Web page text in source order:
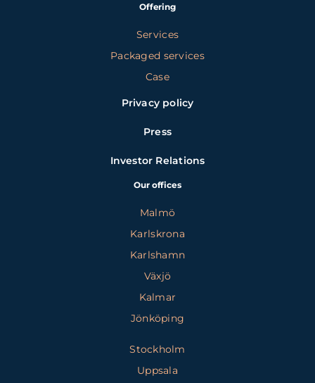
Offering
Services
Packaged services
Case
Privacy policy
Press
Investor Relations
Our offices
Malmö
Karlskrona
Karlshamn
Växjö
Kalmar
Jönköping
Stockholm
Uppsala